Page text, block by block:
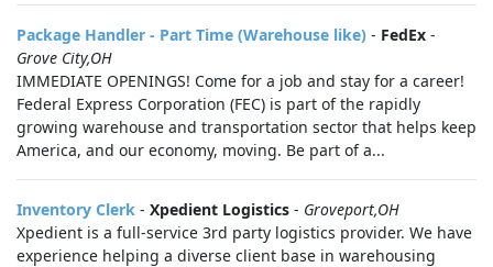
Package Handler - Part Time (Warehouse like) - FedEx -
Grove City,OH
IMMEDIATE OPENINGS! Come for a job and stay for a career!
Federal Express Corporation (FEC) is part of the rapidly
growing warehouse and transportation sector that helps keep
America, and our economy, moving. Be part of a...
Inventory Clerk - Xpedient Logistics - Groveport,OH
Xpedient is a full-service 3rd party logistics provider. We have
experience helping a diverse client base in warehousing